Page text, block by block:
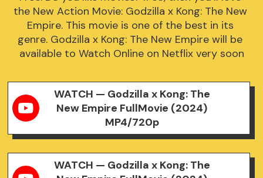
the New Action Movie: Godzilla x Kong: The New
Empire. This movie is one of the best in its
genre. Godzilla x Kong: The New Empire will be
WATCH — Godzilla x Kong: The
New Empire FullMovie (2024)
MP4/720p
WATCH — Godzilla x Kong: The